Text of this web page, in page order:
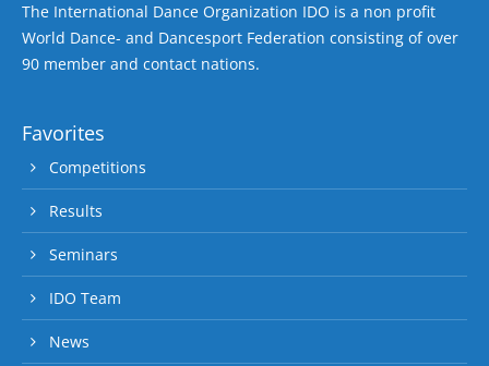
The International Dance Organization IDO is a non profit
World Dance- and Dancesport Federation consisting of over
90 member and contact nations.
Favorites
Competitions
Results
Seminars
IDO Team
News